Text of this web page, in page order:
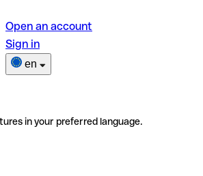
Open an account
Sign in
en
in your preferred language.